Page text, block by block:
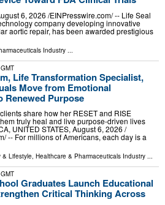
6, 2026 /⁨EINPresswire.com⁩/ -- Life Seal
company developing innovative
aortic repair, has been awarded prestigious
Industry ...
Life Transformation Specialist,
Move from Emotional
Renewed Purpose
share how her RESET and RISE
truly heal and live purpose-driven lives
UNITED STATES, August 6, 2026 /⁨
-- For millions of Americans, each day is a
& Lifestyle, Healthcare & Pharmaceuticals Industry ...
Graduates Launch Educational
Critical Thinking Across